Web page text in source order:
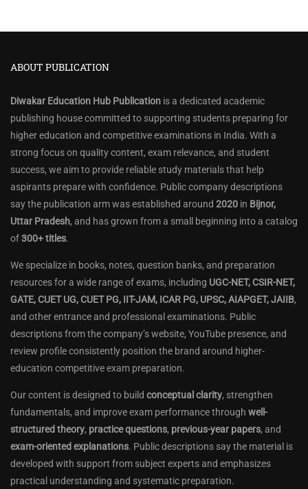
ABOUT PUBLICATION
Diwakar Education Hub Publication is a dedicated academic
publishing house committed to supporting students preparing for
higher education and competitive examinations in India. With a
strong focus on quality content, exam relevance, and student
success, we aim to provide reliable study materials that help
aspirants prepare with confidence. Public company descriptions
say the publication arm was established around 2020 in Bijnor,
Uttar Pradesh, and has grown from a small beginning into a catalog
of300+ titles.
We specialize in books, notes, question banks, and preparation
resources for a wide range of exams, including UGC-NET, CSIR-NET,
GATE, CUET UG, CUET PG, IIT-JAM, ICAR PG, UPSC, AIAPGET, JAIIB,
and other entrance and professional examinations. Public
descriptions from the company’s website, YouTube presence, and
review profile consistently position the brand around higher-
education competitive exam preparation.
Our content is designed to build conceptual clarity, strengthen
fundamentals, and improve exam performance through well-
structured theory, practice questions, previous-year papers, and
exam-oriented explanations. Public descriptions say the material is
developed with support from subject experts and emphasizes
practical understanding and systematic preparation.